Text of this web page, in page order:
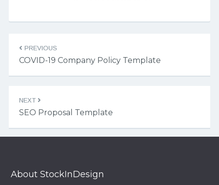
PREVIOUS
COVID-19 Company Policy Template
NEXT
SEO Proposal Template
About StockInDesign